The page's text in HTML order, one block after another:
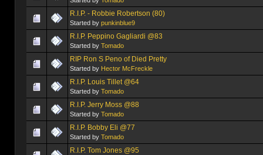
R.I.P. - Robbie Robertson (80)
Started by punkinblue9
R.I.P. Peppino Gagliardi @83
Started by Tomado
RIP Ron S Peno of Died Pretty
Started by Hector McFreckle
R.I.P. Louis Tillet @64
Started by Tomado
R.I.P. Jerry Moss @88
Started by Tomado
R.I.P. Bobby Eli @77
Started by Tomado
R.I.P. Tom Jones @95